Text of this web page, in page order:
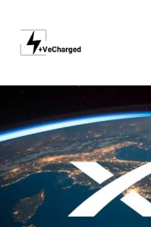
content